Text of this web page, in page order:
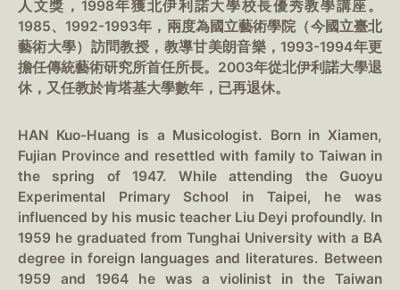
人文獎，1998年獲北伊利諾大學校長優秀教學講座。
1985、1992-1993年，兩度為國立藝術學院（今國立臺北
藝術大學）訪問教授，教導甘美朗音樂，1993-1994年更
擔任傳統藝術研究所首任所長。2003年從北伊利諾大學退
休，又任教於肯塔基大學數年，已再退休。
HAN Kuo-Huang is a Musicologist. Born in Xiamen,
Fujian Province and resettled with family to Taiwan in
the spring of 1947. While attending the Guoyu
Experimental Primary School in Taipei, he was
influenced by his music teacher Liu Deyi profoundly. In
1959 he graduated from Tunghai University with a BA
degree in foreign languages and literatures. Between
1959 and 1964 he was a violinist in the Taiwan